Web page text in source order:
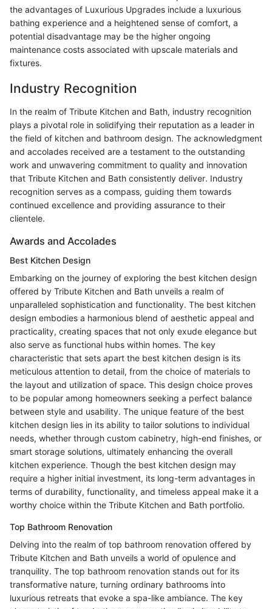
the advantages of Luxurious Upgrades include a luxurious
bathing experience and a heightened sense of comfort, a
potential disadvantage may be the higher ongoing
maintenance costs associated with upscale materials and
fixtures.
Industry Recognition
In the realm of Tribute Kitchen and Bath, industry recognition
plays a pivotal role in solidifying their reputation as a leader in
the field of kitchen and bathroom design. The acknowledgment
and accolades received are a testament to the outstanding
work and unwavering commitment to quality and innovation
that Tribute Kitchen and Bath consistently deliver. Industry
recognition serves as a compass, guiding them towards
continued excellence and providing assurance to their
clientele.
Awards and Accolades
Best Kitchen Design
Embarking on the journey of exploring the best kitchen design
offered by Tribute Kitchen and Bath unveils a realm of
unparalleled sophistication and functionality. The best kitchen
design embodies a harmonious blend of aesthetic appeal and
practicality, creating spaces that not only exude elegance but
also serve as functional hubs within homes. The key
characteristic that sets apart the best kitchen design is its
meticulous attention to detail, from the choice of materials to
the layout and utilization of space. This design choice proves
to be popular among homeowners seeking a perfect balance
between style and usability. The unique feature of the best
kitchen design lies in its ability to tailor solutions to individual
needs, whether through custom cabinetry, high-end finishes, or
smart storage solutions, ultimately enhancing the overall
kitchen experience. Though the best kitchen design may
require a higher initial investment, its long-term advantages in
terms of durability, functionality, and timeless appeal make it a
worthy choice within the Tribute Kitchen and Bath portfolio.
Top Bathroom Renovation
Delving into the realm of top bathroom renovation offered by
Tribute Kitchen and Bath unveils a world of opulence and
tranquility. The top bathroom renovation stands out for its
transformative nature, turning ordinary bathrooms into
luxurious retreats that evoke a spa-like ambiance. The key